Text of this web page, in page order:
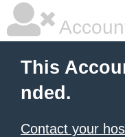
This
nded.
Contact your